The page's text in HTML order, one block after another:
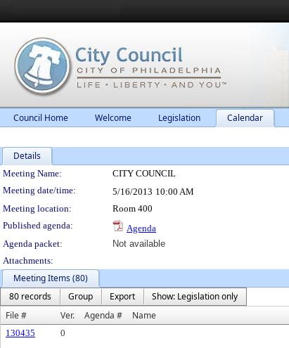
Council Home Welcome Legislation Calendar
Details
Meeting Details
Meeting Name: CITY COUNCIL
Meeting date/time:
5/16/2013 10:00 AM
Meeting location:
Room 400
Published agenda:
Agenda
Agenda packet:
Not available
Attachments:
Meeting Items (80)
80 records
Group Export
Show: Legislation only
File #
Ver. Agenda # Name
130435 0